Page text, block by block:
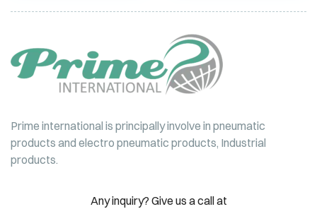
Prime international is principally involve in pneumatic
products and electro pneumatic products, Industrial
products.
Any inquiry? Give us a call at